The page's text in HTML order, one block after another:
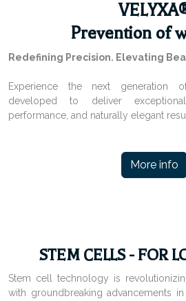
Prevention of
Redefining Precision. Elevating
Experience the next generation
developed to deliver
performance, and naturally elegant
More info
STEM CELLS - FOR
Stem cell technology is
with groundbreaking advancements